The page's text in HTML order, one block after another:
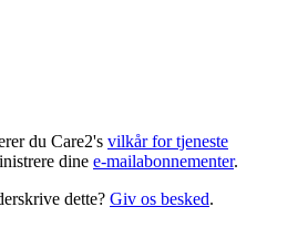
du Care2's vilkår for tjeneste
dine e-mailabonnementer.
dette? Giv os besked.